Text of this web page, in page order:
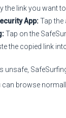
the link you want
App:Tap the
Tap on the
the copied link
unsafe,
can browse